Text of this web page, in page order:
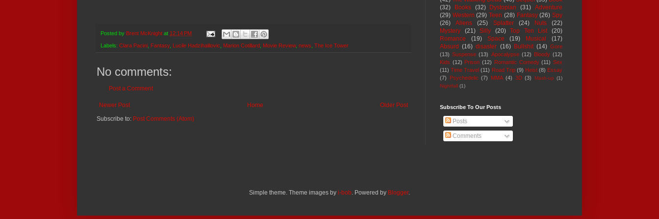
Posted by Brent McKnight at 12:14 PM
Labels: Clara Pacini Fantasy, Lucile Hadzihalilovic Marion Cotillard Movie Review, news The Ice Tower
No comments:
Post a Comment
Newer Post Older Post
Home
Subscribe to: Post Comments (Atom)
(32)
Books (32) Dystopian (31) Adventure
(29) Western (29) Teen (28) Fantasy (26) Spy
(26)
Aliens (25) Splatter (24) Nuts
(22)
Mystery
(21) Silly (20) Top Ten List
(20)
Romance
(19) Space (19) Musical
(17)
Absurd (16) disaster (16) Bullshit (14) Gore
(13) Suspense (13) Apocalypse (12) Bloody (12)
Kids (12) Prison (12) Romantic Comedy (11) Sex
(11) Time Travel (11) Road Trip (9) Heist (8) Essay
(7)
Psychedelic (7) MMA (4) 3D (3) Mash-up (1)
Nightfall (1)
Subscribe To Our Posts
Posts
Comments
Simple theme. Theme images by i-bob . Powered by Blogger.